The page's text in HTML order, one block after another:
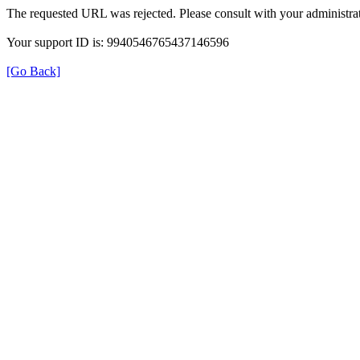
The requested URL was rejected. Please consult with your
Your support ID is: 9940546765437146596
[Go Back]